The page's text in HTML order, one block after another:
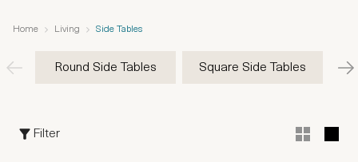
Home Living Side Tables
Round Side Tables Square Side Tables
Filter